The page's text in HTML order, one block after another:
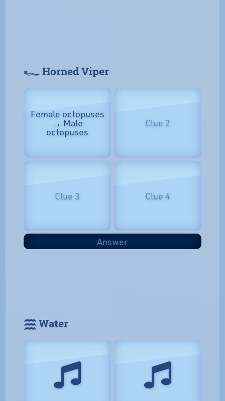
𓆑 Horned Viper
Female octopuses
→ Male
octopuses
Clue 2
Clue 3 Clue 4
Answer
𓈗 Water